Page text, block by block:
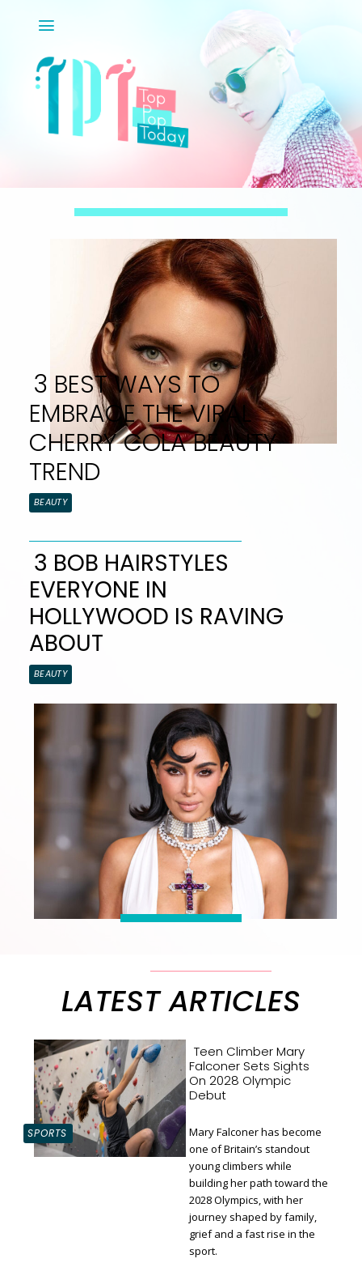
Section
Heading
3 BEST WAYS TO
EMBRACE THE VIRAL
CHERRY COLA BEAUTY
TREND
BEAUTY
Section
Heading
3 BOB HAIRSTYLES
EVERYONE IN
HOLLYWOOD IS RAVING
ABOUT
BEAUTY
LATEST ARTICLES
SPORTS
Section
Heading
Teen Climber Mary
Falconer Sets Sights
On 2028 Olympic
Debut
Mary Falconer has become
one of Britain’s standout
young climbers while
building her path toward the
2028 Olympics, with her
journey shaped by family,
grief and a fast rise in the
sport.